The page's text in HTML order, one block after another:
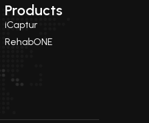
Products
iCaptur
RehabONE